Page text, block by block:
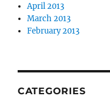
April 2013
March 2013
February 2013
CATEGORIES